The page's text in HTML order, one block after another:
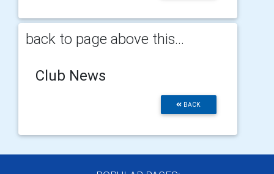
back to page above this...
Club News
BACK